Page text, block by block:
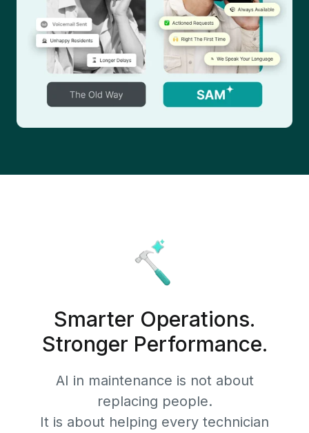
Smarter Operations.
Stronger Performance.
AI in maintenance is not about
replacing people.
It is about helping every technician